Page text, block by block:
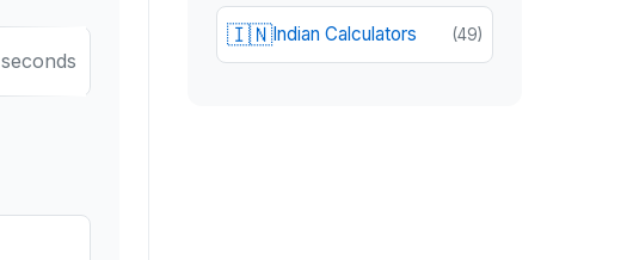
seconds
🇮🇳Indian Calculators (49)